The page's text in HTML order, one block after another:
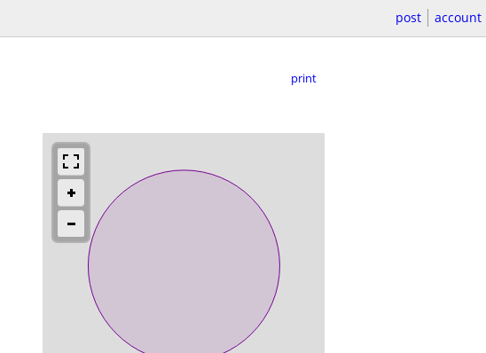
post account
print